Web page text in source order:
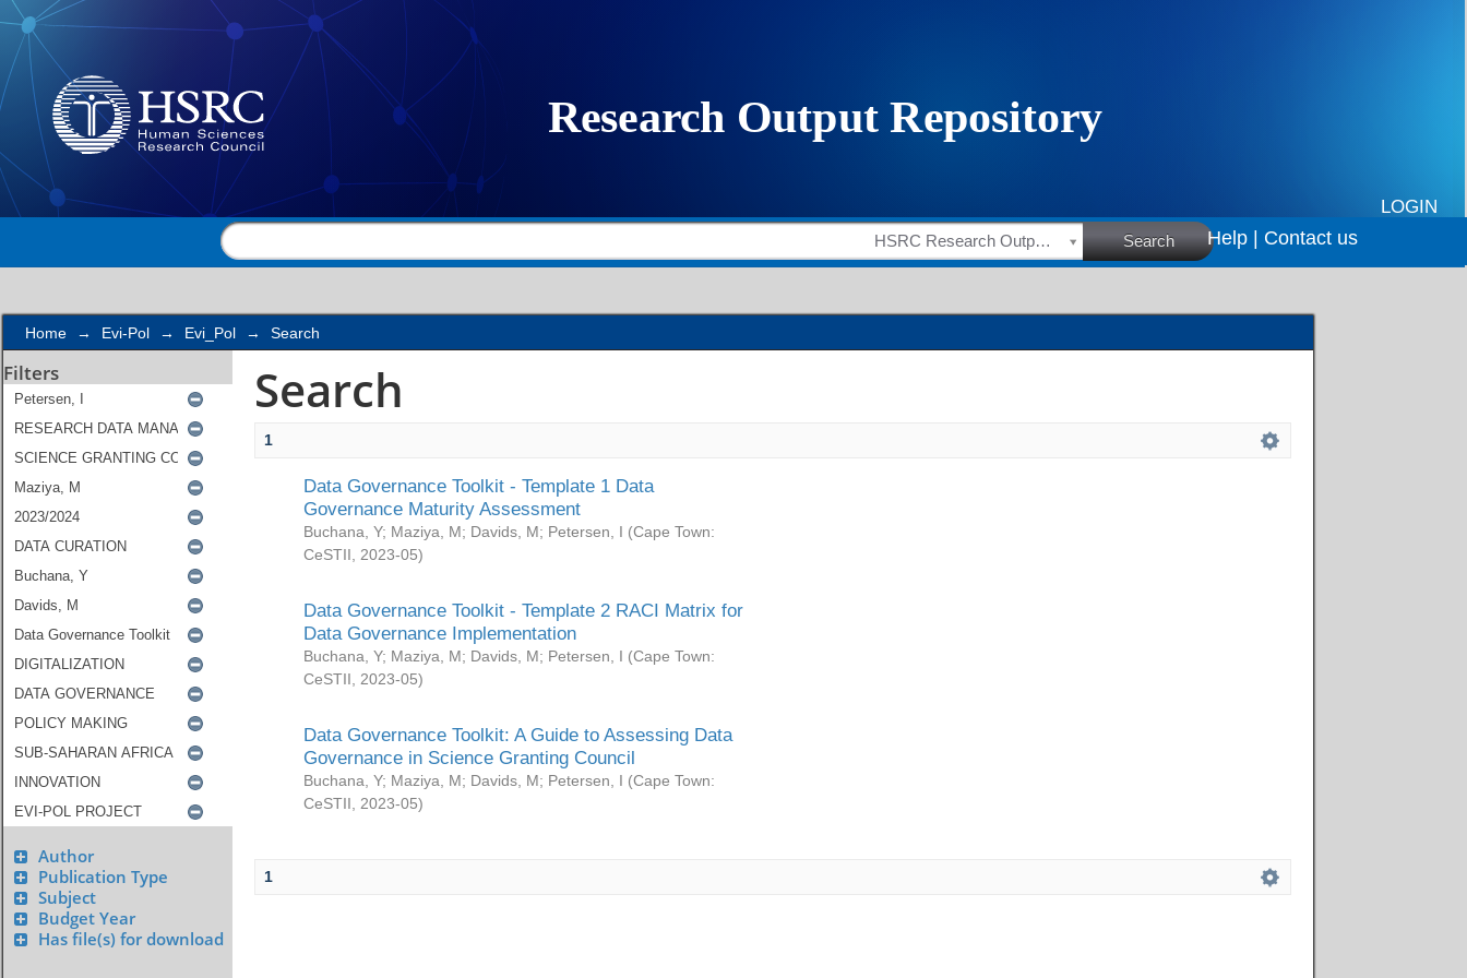
Search
LOGIN
HSRC Research Outputs Search Help | Contact us
Home → Evi-Pol → Evi_Pol → Search
Filters
Author
Publication Type
Subject
Budget Year
Has file(s) for download
Search
1
Data Governance Toolkit - Template 1 Data
Governance Maturity Assessment
Buchana, Y; Maziya, M; Davids, M; Petersen, I (Cape Town:
CeSTII
2023-05)
Data Governance Toolkit - Template 2 RACI Matrix for
Data Governance Implementation
Buchana, Y; Maziya, M; Davids, M; Petersen, I (Cape Town:
CeSTII
2023-05)
Data Governance Toolkit: A Guide to Assessing Data
Governance in Science Granting Council
Buchana, Y; Maziya, M; Davids, M; Petersen, I (Cape Town:
CeSTII
2023-05)
1